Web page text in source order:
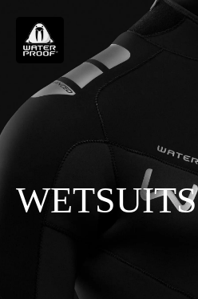
WETSUITS